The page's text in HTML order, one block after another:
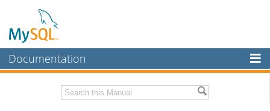
Documentation
MySQL Enterprise